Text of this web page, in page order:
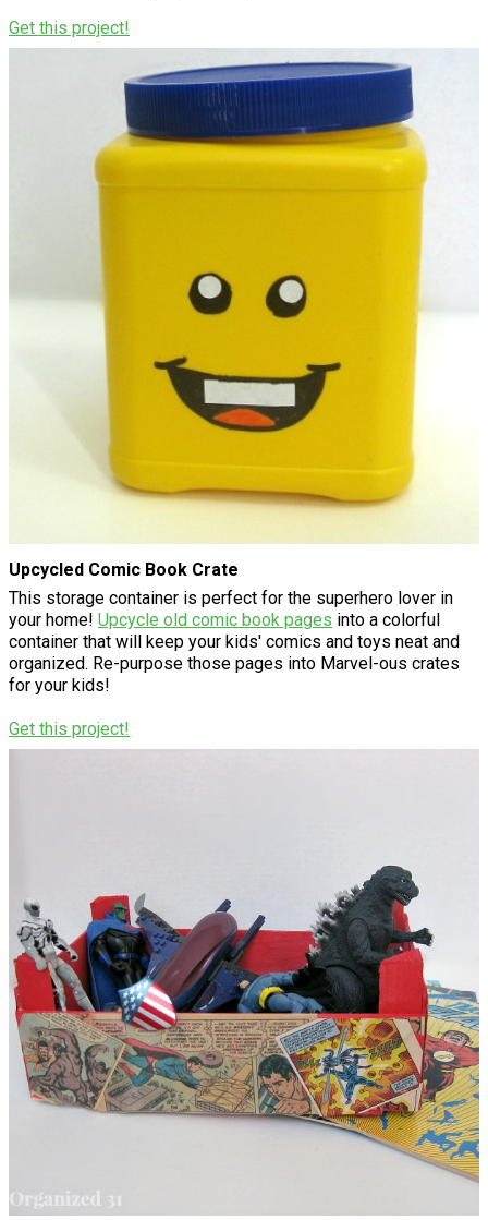
Get this project!
Upcycled Comic Book Crate
This storage container is perfect for the superhero lover in
your home! Upcycle old comic book pages into a colorful
container that will keep your kids' comics and toys neat and
organized. Re-purpose those pages into Marvel-ous crates
for your kids!
Get this project!